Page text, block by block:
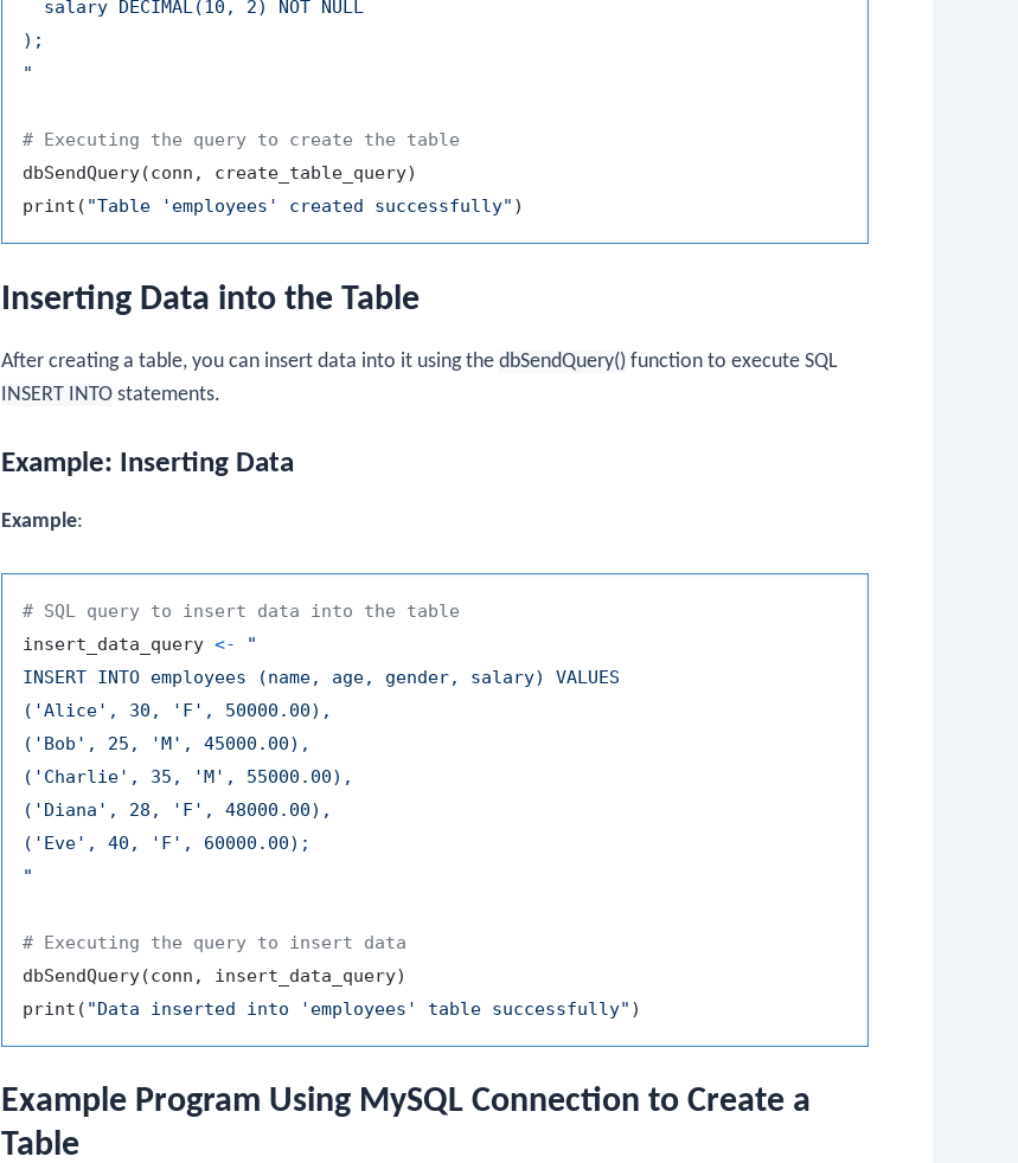
  salary DECIMAL(10, 2) NOT NULL
);
"
# Executing the query to create the table
dbSendQuery(conn , create_table_query)
print ( "Table 'employees' created successfully" )
Inserting Data into the Table
After creating a table, you can insert data into it using the dbSendQuery() function to execute SQL
INSERT INTO statements.
Example: Inserting Data
Example:
# SQL query to insert data into the table
insert_data_query <-
"
INSERT INTO employees (name, age, gender, salary) VALUES
('Alice', 30, 'F', 50000.00),
('Bob', 25, 'M', 45000.00),
('Charlie', 35, 'M', 55000.00),
('Diana', 28, 'F', 48000.00),
('Eve', 40, 'F', 60000.00);
"
# Executing the query to insert data
dbSendQuery(conn , insert_data_query)
print ( "Data inserted into 'employees' table successfully" )
Example Program Using MySQL Connection to Create a
Table